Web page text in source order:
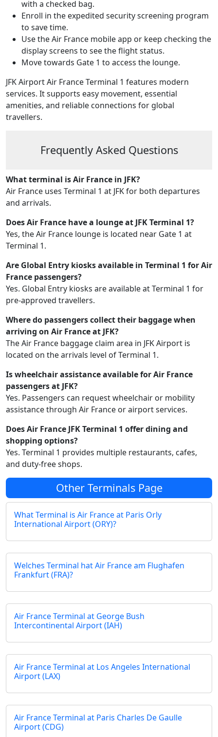
with a checked bag.
Enroll in the expedited security screening program
to save time.
Use the Air France mobile app or keep checking the
display screens to see the flight status.
Move towards Gate 1 to access the lounge.
JFK Airport Air France Terminal 1 features modern
services. It supports easy movement, essential
amenities, and reliable connections for global
travellers.
Frequently Asked Questions
What terminal is Air France in JFK?
Air France uses Terminal 1 at JFK for both departures
and arrivals.
Does Air France have a lounge at JFK Terminal 1?
Yes, the Air France lounge is located near Gate 1 at
Terminal 1.
Are Global Entry kiosks available in Terminal 1 for Air
France passengers?
Yes. Global Entry kiosks are available at Terminal 1 for
pre-approved travellers.
Where do passengers collect their baggage when
arriving on Air France at JFK?
The Air France baggage claim area in JFK Airport is
located on the arrivals level of Terminal 1.
Is wheelchair assistance available for Air France
passengers at JFK?
Yes. Passengers can request wheelchair or mobility
assistance through Air France or airport services.
Does Air France JFK Terminal 1 offer dining and
shopping options?
Yes. Terminal 1 provides multiple restaurants, cafes,
and duty-free shops.
Other Terminals Page
What Terminal is Air France at Paris Orly
International Airport (ORY)?
Welches Terminal hat Air France am Flughafen
Frankfurt (FRA)?
Air France Terminal at George Bush
Intercontinental Airport (IAH)
Air France Terminal at Los Angeles International
Airport (LAX)
Air France Terminal at Paris Charles De Gaulle
Airport (CDG)